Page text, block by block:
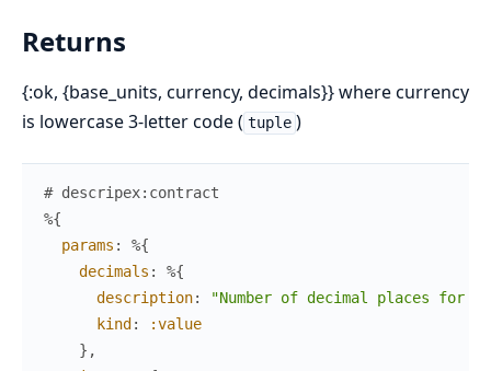
Returns
{:ok, {base_units, currency, decimals}} where currency
is lowercase 3-letter code ( tuple )
# descripex:contract
%{
params :
%{
decimals :
%{
description:
"Number of decimal places for
kind :
:value
} ,